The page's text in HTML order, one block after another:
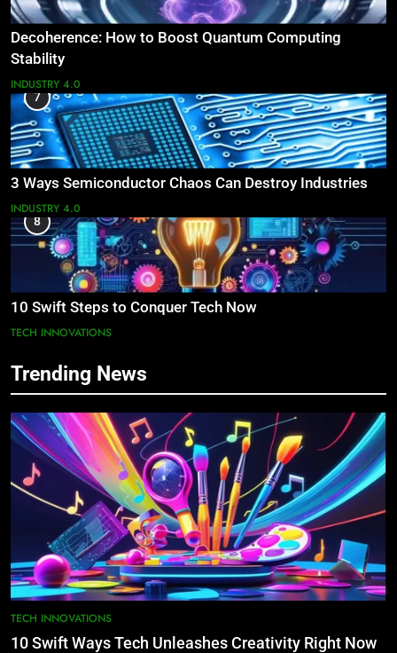
Decoherence: How to Boost Quantum Computing
Stability
INDUSTRY 4.0
7
3 Ways Semiconductor Chaos Can Destroy Industries
INDUSTRY 4.0
8
10 Swift Steps to Conquer Tech Now
TECH INNOVATIONS
Trending News
TECH INNOVATIONS
10 Swift Ways Tech Unleashes Creativity Right Now